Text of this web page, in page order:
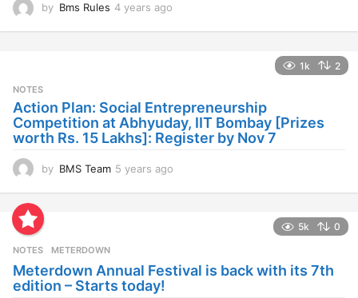
by Bms Rules 4 years ago
g
o
1k 2
NOTES
Action Plan: Social Entrepreneurship
Competition at Abhyuday, IIT Bombay [Prizes
worth Rs. 15 Lakhs]: Register by Nov 7
by BMS Team 5 years ago
g
5k 0
NOTES METERDOWN
Meterdown Annual Festival is back with its 7th
edition – Starts today!